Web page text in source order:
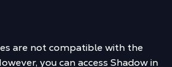
are not compatible with the
you can access Shadow in